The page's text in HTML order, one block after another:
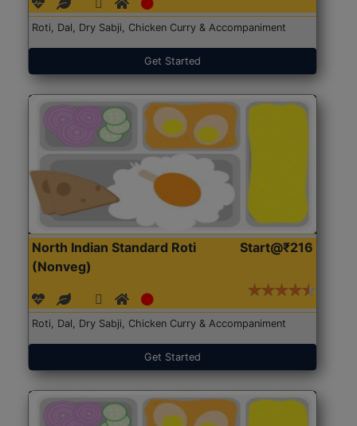
Roti, Dal, Dry Sabji, Chicken Curry & Accompaniment
Get Started
North Indian Standard Roti
(Nonveg)
Start@₹216
Roti, Dal, Dry Sabji, Chicken Curry & Accompaniment
Get Started